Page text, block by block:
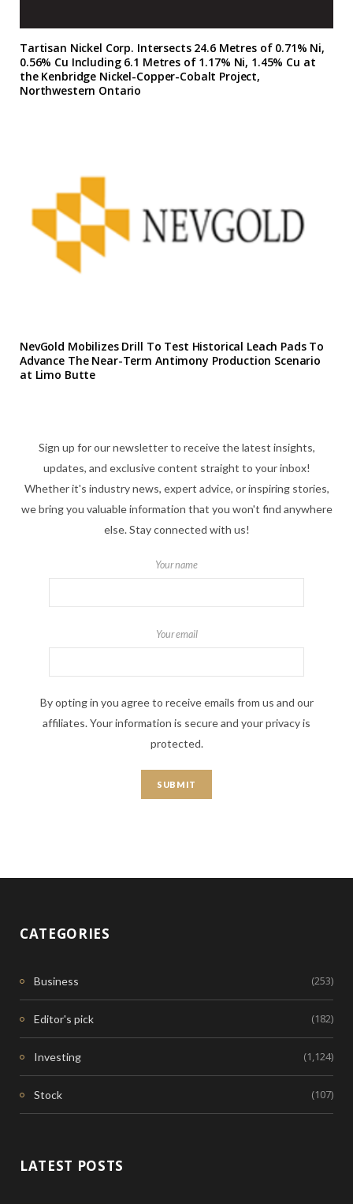
Tartisan Nickel Corp. Intersects 24.6 Metres of 0.71% Ni,
0.56% Cu Including 6.1 Metres of 1.17% Ni, 1.45% Cu at
the Kenbridge Nickel-Copper-Cobalt Project,
Northwestern Ontario
NevGold Mobilizes Drill To Test Historical Leach Pads To
Advance The Near-Term Antimony Production Scenario
at Limo Butte
Sign up for our newsletter to receive the latest insights,
updates, and exclusive content straight to your inbox!
Whether it's industry news, expert advice, or inspiring stories,
we bring you valuable information that you won't find anywhere
else. Stay connected with us!
Your name
Your email
By opting in you agree to receive emails from us and our
affiliates. Your information is secure and your privacy is
protected.
CATEGORIES
Business (253)
Editor's pick (182)
Investing (1,124)
Stock (107)
LATEST POSTS